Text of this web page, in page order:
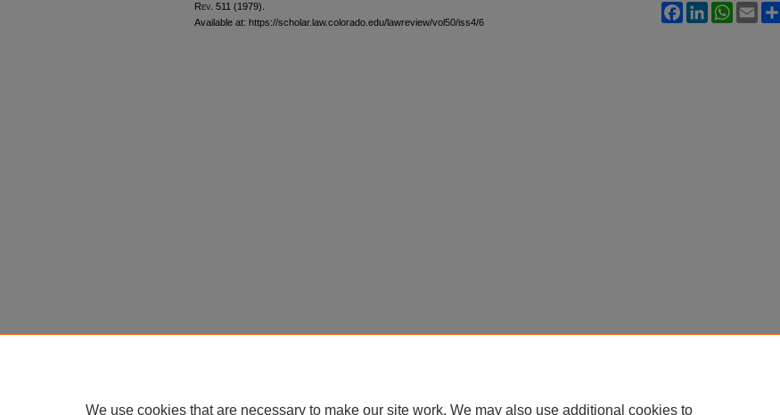
Rev. 511 (1979).
Available at: https://scholar.law.colorado.edu/lawreview/vol50/iss4/6
FacebookLinkedInWhatsApp
Email
We use cookies that are necessary to make our site work. We may also use additional cookies to